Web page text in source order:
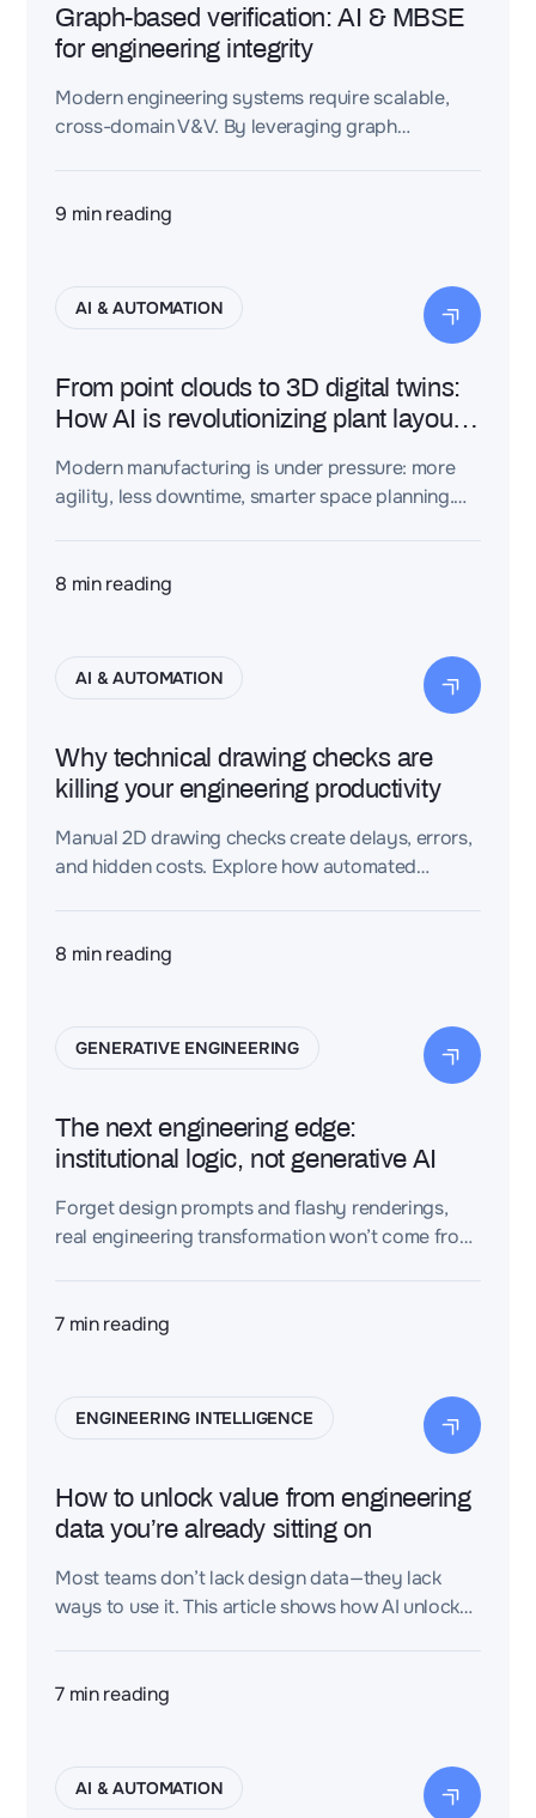
Graph-based verification: AI & MBSE
for engineering integrity
Modern engineering systems require scalable,
cross-domain V&V. By leveraging graph
CAD, PLM, and requirements models.
9 min reading
AI & AUTOMATION
From point clouds to 3D digital twins:
How AI is revolutionizing plant layout
Modern manufacturing is under pressure: more
agility, less downtime, smarter space planning.
make digital twins scalable.
8 min reading
AI & AUTOMATION
Why technical drawing checks are
killing your engineering productivity
Manual 2D drawing checks create delays, errors,
and hidden costs. Explore how automated
8 min reading
GENERATIVE ENGINEERING
The next engineering edge:
institutional logic, not generative AI
Forget design prompts and flashy renderings,
real engineering transformation won’t come from
engineers already use.
7 min reading
ENGINEERING INTELLIGENCE
How to unlock value from engineering
data you’re already sitting on
Most teams don’t lack design data—they lack
ways to use it. This article shows how AI unlocks
7 min reading
AI & AUTOMATION